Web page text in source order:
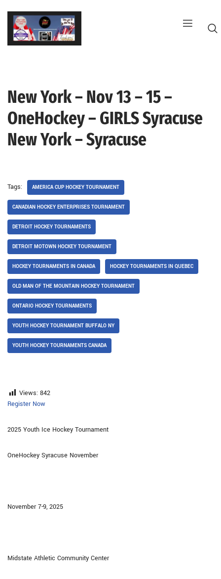
Skip
content
New York – Nov 13 – 15 –
OneHockey – GIRLS Syracuse
New York – Syracuse
Tags: AMERICA CUP HOCKEY TOURNAMENT
CANADIAN HOCKEY ENTERPRISES TOURNAMENT
DETROIT HOCKEY TOURNAMENTS
DETROIT MOTOWN HOCKEY TOURNAMENT
HOCKEY TOURNAMENTS IN CANADA HOCKEY TOURNAMENTS IN QUEBEC
OLD MAN OF THE MOUNTAIN HOCKEY TOURNAMENT
ONTARIO HOCKEY TOURNAMENTS
YOUTH HOCKEY TOURNAMENT BUFFALO NY
YOUTH HOCKEY TOURNAMENTS CANADA
Views: 842
Register Now
2025 Youth Ice Hockey Tournament
OneHockey Syracuse November
November 7-9, 2025
Midstate Athletic Community Center